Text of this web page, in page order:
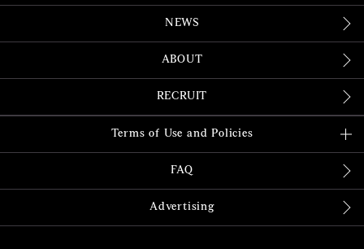
NEWS
ABOUT
RECRUIT
Terms of Use and Policies
FAQ
Advertising